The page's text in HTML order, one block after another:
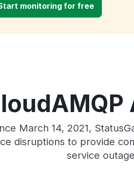
monitoring for free
March 14, 2021,
disruptions to provide
service